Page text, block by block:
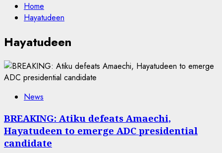
Home
Hayatudeen
Hayatudeen
News
BREAKING: Atiku defeats Amaechi,
Hayatudeen to emerge ADC presidential
candidate